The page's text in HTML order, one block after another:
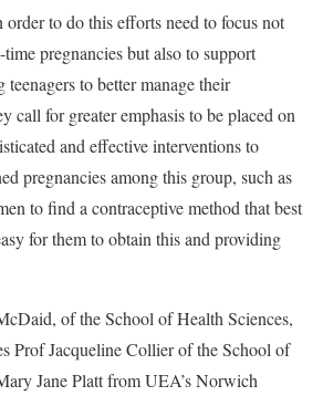
order to do this efforts need to focus not
pregnancies but also to support
teenagers to better manage their
call for greater emphasis to be placed on
and effective interventions to
pregnancies among this group, such as
to find a contraceptive method that best
for them to obtain this and providing
of the School of Health Sciences,
Prof Jacqueline Collier of the School of
Jane Platt from UEA’s Norwich